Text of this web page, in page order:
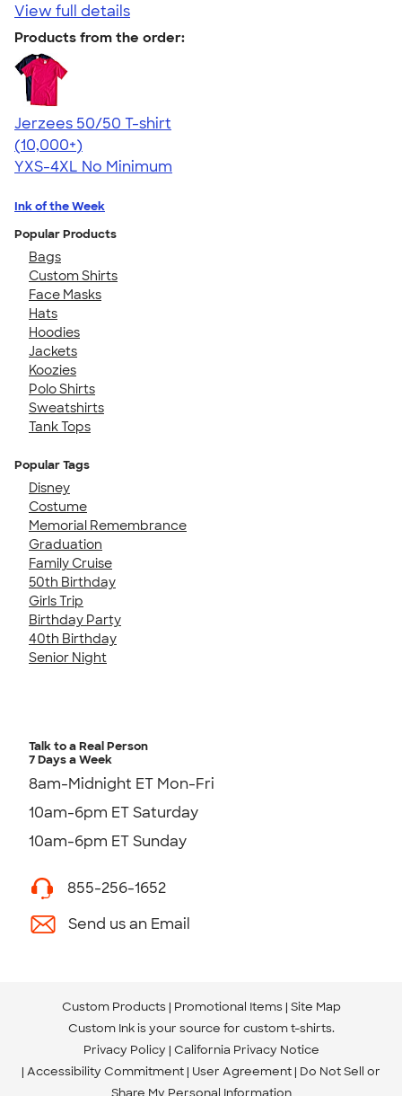
View full details
Products from the order:
Jerzees 50/50 T-shirt
4.60
20596
(10,000+)
YXS-4XL No Minimum
Ink of the Week
Popular Products
Bags
Custom Shirts
Face Masks
Hats
Hoodies
Jackets
Koozies
Polo Shirts
Sweatshirts
Tank Tops
Popular Tags
Disney
Costume
Memorial Remembrance
Graduation
Family Cruise
50th Birthday
Girls Trip
Birthday Party
40th Birthday
Senior Night
Talk to a Real Person
7 Days a Week
8am-Midnight ET Mon-Fri
10am-6pm ET Saturday
10am-6pm ET Sunday
855-256-1652
Send us an Email
Custom Products Promotional Items Site Map
Custom Ink is your source for custom t-shirts.
Privacy Policy California Privacy Notice
Accessibility Commitment User Agreement Do Not Sell or
Share My Personal Information